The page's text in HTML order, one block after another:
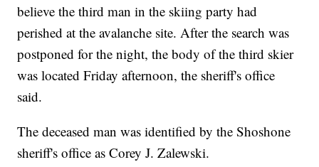
believe the third man in the skiing party had
perished at the avalanche site. After the search was
postponed for the night, the body of the third skier
was located Friday afternoon, the sheriff's office
said.
The deceased man was identified by the Shoshone
sheriff's office as Corey J. Zalewski.